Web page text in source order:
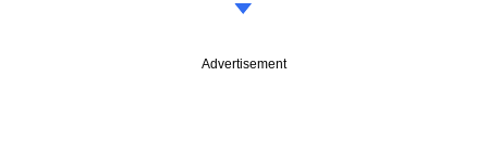
Advertisement